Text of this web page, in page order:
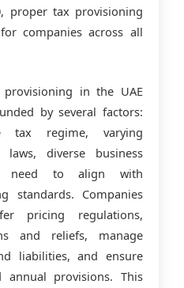
proper tax provisioning
companies across all
in the UAE
by several factors:
regime, varying
diverse business
need to align with
standards. Companies
pricing regulations,
and reliefs, manage
liabilities, and ensure
annual provisions. This